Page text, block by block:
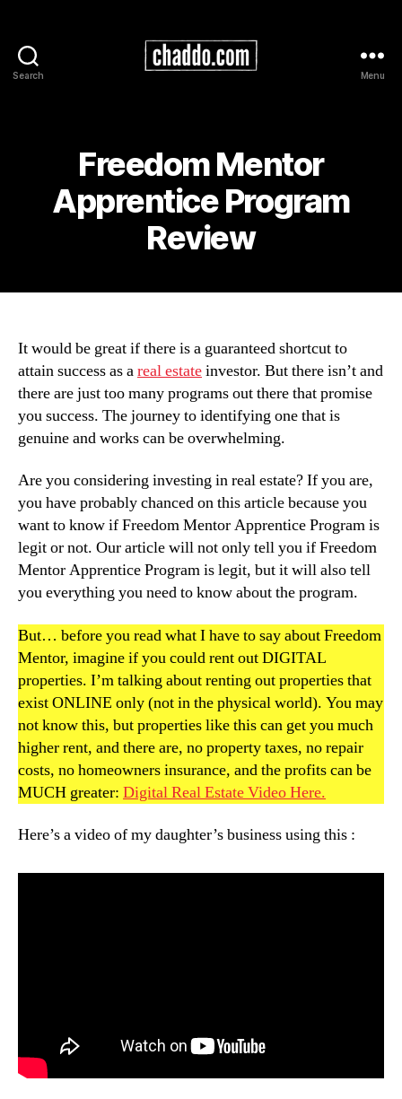
Search Menu
Freedom Mentor
Apprentice Program
Review
It would be great if there is a guaranteed shortcut to
attain success as areal estateinvestor. But there isn’t and
there are just too many programs out there that promise
you success. The journey to identifying one that is
genuine and works can be overwhelming.
Are you considering investing in real estate? If you are,
you have probably chanced on this article because you
want to know if Freedom Mentor Apprentice Program is
legit or not. Our article will not only tell you if Freedom
Mentor Apprentice Program is legit, but it will also tell
you everything you need to know about the program.
But… before you read what I have to say about Freedom
Mentor, imagine if you could rent out DIGITAL
properties. I’m talking about renting out properties that
exist ONLINE only (not in the physical world). You may
not know this, but properties like this can get you much
higher rent, and there are, no property taxes, no repair
costs, no homeowners insurance, and the profits can be
MUCH greater: Digital Real Estate Video Here.
Here’s a video of my daughter’s business using this :